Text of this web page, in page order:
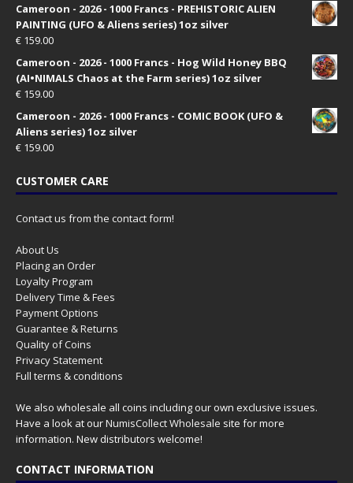
Cameroon - 2026 - 1000 Francs - PREHISTORIC ALIEN
PAINTING (UFO & Aliens series) 1oz silver
€ 159.00
Cameroon - 2026 - 1000 Francs - Hog Wild Honey BBQ
(AI•NIMALS Chaos at the Farm series) 1oz silver
€ 159.00
Cameroon - 2026 - 1000 Francs - COMIC BOOK (UFO &
Aliens series) 1oz silver
€ 159.00
CUSTOMER CARE
Contact us from the contact form!
About Us
Placing an Order
Loyalty Program
Delivery Time & Fees
Payment Options
Guarantee & Returns
Quality of Coins
Privacy Statement
Full terms & conditions
We also wholesale all coins including our own exclusive issues.
Have a look at ourNumisCollect Wholesale site for more
information. New distributors welcome!
CONTACT INFORMATION